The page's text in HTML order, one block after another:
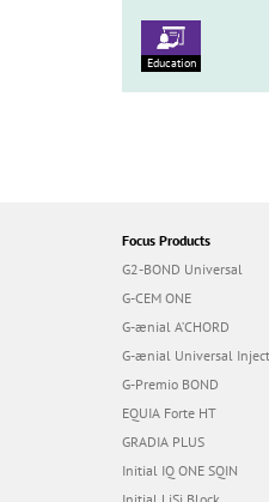
Education
Focus Products
G2-BOND Universal
G-CEM ONE
G-ænial A’CHORD
G-ænial Universal
G-Premio BOND
EQUIA Forte HT
GRADIA PLUS
Initial IQ ONE SQIN